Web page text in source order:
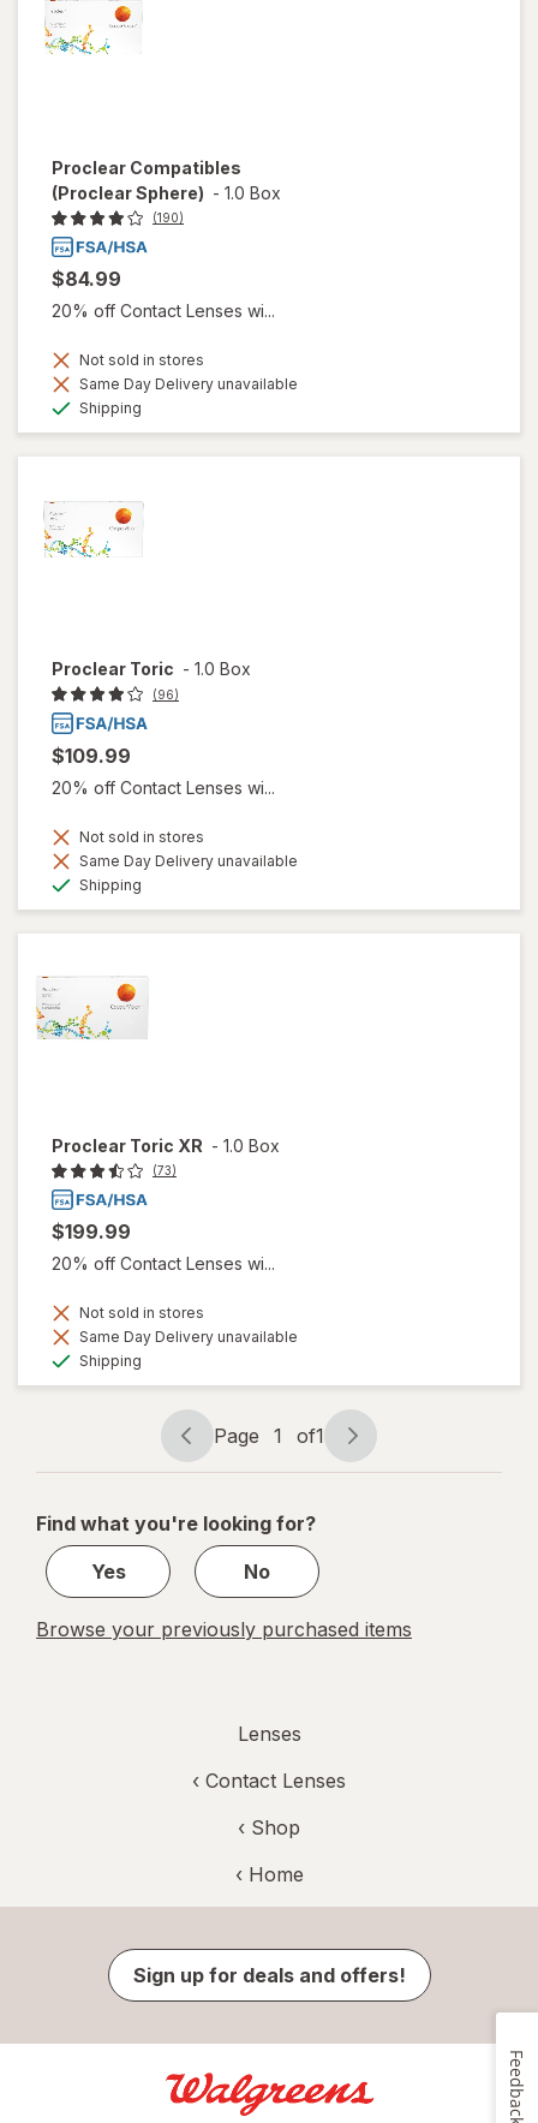
Proclear Compatibles
(Proclear Sphere) - 1.0 Box
(190)
$84.99
20% off Contact Lenses wi...
Not sold in stores
Same Day Delivery unavailable
Shipping
Proclear Toric - 1.0 Box
(96)
$109.99
20% off Contact Lenses wi...
Not sold in stores
Same Day Delivery unavailable
Shipping
Proclear Toric XR - 1.0 Box
(73)
$199.99
20% off Contact Lenses wi...
Not sold in stores
Same Day Delivery unavailable
Shipping
Page
navigation
Page 1 of1
Page
1
1
Find what you're looking for?
Yes
No
Browse your previously purchased items
Lenses
‹ Contact Lenses
‹ Shop
‹ Home
Sign up for deals and offers!
Feedback